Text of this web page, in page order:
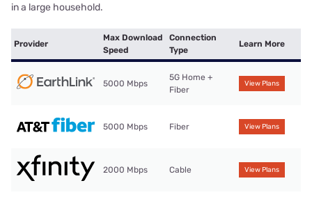
in a large household.
Provider
Max Download
Speed
Connection
Type
Learn More
5000 Mbps
5G Home +
Fiber
View Plans
5000 Mbps Fiber View Plans
2000 Mbps Cable View Plans